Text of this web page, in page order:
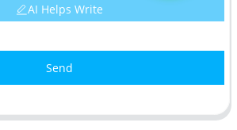
AI Helps Write
Send